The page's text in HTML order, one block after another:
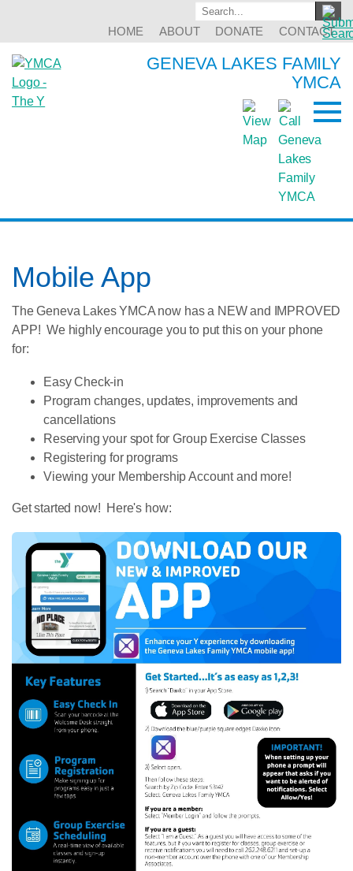
HOME ABOUT DONATE CONTACT
GENEVA LAKES FAMILY
YMCA
Mobile App
The Geneva Lakes YMCA now has a NEW and IMPROVED
APP! We highly encourage you to put this on your phone
for:
Easy Check-in
Program changes, updates, improvements and
cancellations
Reserving your spot for Group Exercise Classes
Registering for programs
Viewing your Membership Account and more!
Get started now! Here's how: